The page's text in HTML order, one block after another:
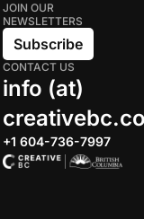
JOIN OUR
NEWSLETTERS
Subscribe
CONTACT US
info (at)
+1 604-736-7997